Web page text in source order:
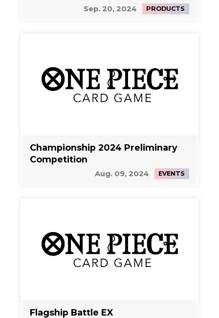
Sep. 20, 2024 PRODUCTS
Championship 2024 Preliminary
Competition
Aug. 09, 2024 EVENTS
Flagship Battle EX